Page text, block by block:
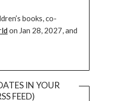
books, co-
on Jan 28, 2027, and
IN YOUR
FEED)